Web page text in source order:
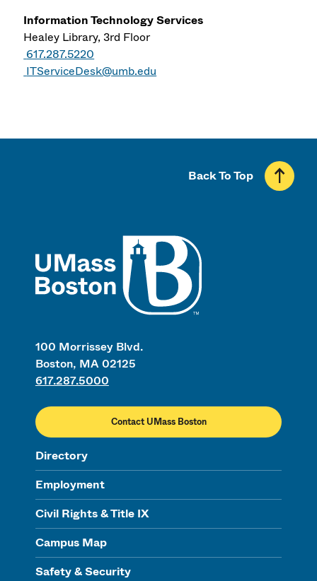
Information Technology Services
Healey Library, 3rd Floor
617.287.5220
ITServiceDesk@umb.edu
100 Morrissey Blvd.
Boston, MA 02125
617.287.5000
Contact UMass Boston
Directory
Employment
Civil Rights & Title IX
Campus Map
Safety & Security
Back To Top